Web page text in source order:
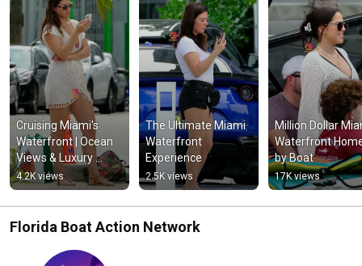
Cruising Miami's
Waterfront | Ocean
Views & Luxury
Living
4.2K views
The Ultimate Miami
Waterfront
Experience
2.5K views
Million Dollar
Waterfront
by Boat
17K views
Florida Boat Action Network